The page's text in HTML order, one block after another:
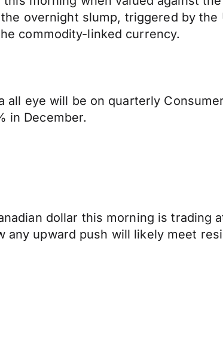
overnight slump, triggered by
commodity-linked currency.
all eye will be on quarterly
in December.
dollar this morning is trading
any upward push will likely meet